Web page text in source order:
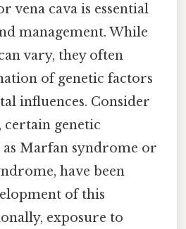
vena cava is essential
management. While
vary, they often
of genetic factors
influences. Consider
certain genetic
as Marfan syndrome or
have been
of this
exposure to